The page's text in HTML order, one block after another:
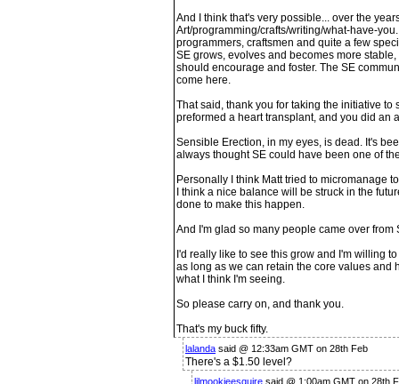
And I think that's very possible... over the
Art/programming/crafts/writing/what-have-
programmers, craftsmen and quite a few
SE grows, evolves and becomes more
should encourage and foster. The SE
come here.
That said, thank you for taking the initiative to
preformed a heart transplant, and you did an
Sensible Erection, in my eyes, is dead. It's
always thought SE could have been one of
Personally I think Matt tried to micromanage
I think a nice balance will be struck in the
done to make this happen.
And I'm glad so many people came over from
I'd really like to see this grow and I'm willing
as long as we can retain the core values and
what I think I'm seeing.
So please carry on, and thank you.
That's my buck fifty.
lalanda said @ 12:33am GMT on 28th Feb
There's a $1.50 level?
lilmookieesquire said @ 1:00am GMT on 28th